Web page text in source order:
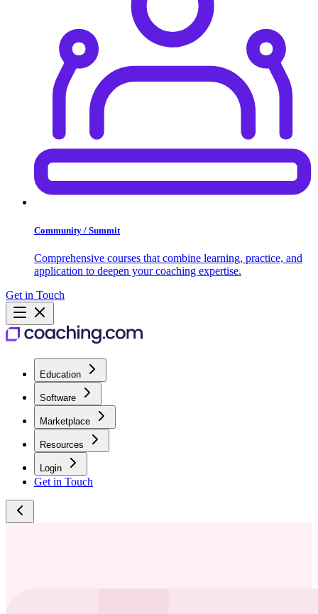
Community / Summit
Comprehensive courses that combine learning, practice, and
application to deepen your coaching expertise.
Get in Touch
Education
Software
Marketplace
Resources
Login
Get in Touch